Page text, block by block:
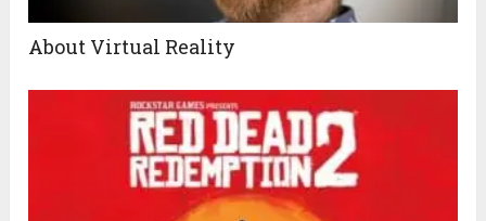
About Virtual Reality